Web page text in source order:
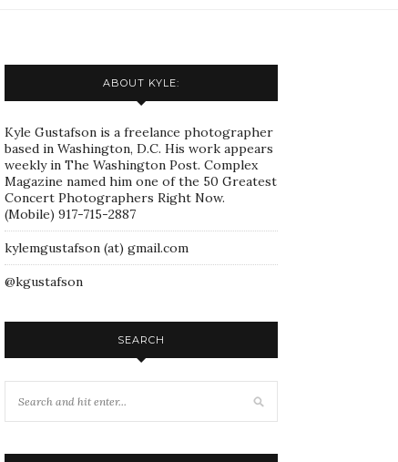
ABOUT KYLE:
Kyle Gustafson is a freelance photographer
based in Washington, D.C. His work appears
weekly in The Washington Post. Complex
Magazine named him one of the 50 Greatest
Concert Photographers Right Now.
(Mobile) 917-715-2887
kylemgustafson (at) gmail.com
@kgustafson
SEARCH